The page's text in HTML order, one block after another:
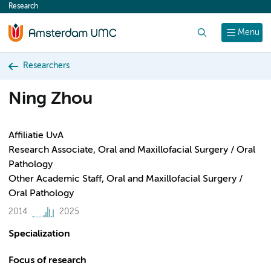
content
Menu
Research
Researchers
Ning Zhou
Affiliatie UvA
Research Associate, Oral and Maxillofacial Surgery / Oral
Pathology
Other Academic Staff, Oral and Maxillofacial Surgery /
Oral Pathology
2014 2025
Specialization
Focus of research